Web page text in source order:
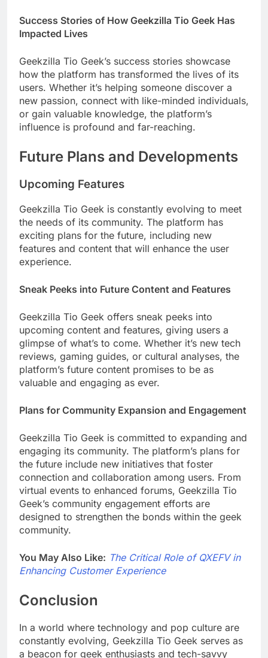
Success Stories of How Geekzilla Tio Geek Has
Impacted Lives
Geekzilla Tio Geek’s success stories showcase
how the platform has transformed the lives of its
users. Whether it’s helping someone discover a
new passion, connect with like-minded individuals,
or gain valuable knowledge, the platform’s
influence is profound and far-reaching.
Future Plans and Developments
Upcoming Features
Geekzilla Tio Geek is constantly evolving to meet
the needs of its community. The platform has
exciting plans for the future, including new
features and content that will enhance the user
experience.
Sneak Peeks into Future Content and Features
Geekzilla Tio Geek offers sneak peeks into
upcoming content and features, giving users a
glimpse of what’s to come. Whether it’s new tech
reviews, gaming guides, or cultural analyses, the
platform’s future content promises to be as
valuable and engaging as ever.
Plans for Community Expansion and Engagement
Geekzilla Tio Geek is committed to expanding and
engaging its community. The platform’s plans for
the future include new initiatives that foster
connection and collaboration among users. From
virtual events to enhanced forums, Geekzilla Tio
Geek’s community engagement efforts are
designed to strengthen the bonds within the geek
community.
You May Also Like: The Critical Role of QXEFV in
Enhancing Customer Experience
Conclusion
In a world where technology and pop culture are
constantly evolving, Geekzilla Tio Geek serves as
a beacon for geek enthusiasts and tech-savvy